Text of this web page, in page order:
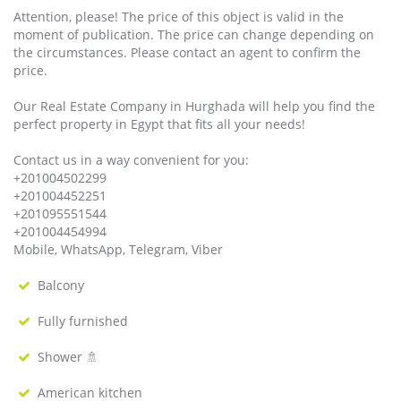
Attention, please! The price of this object is valid in the
moment of publication. The price can change depending on
the circumstances. Please contact an agent to confirm the
price.
Our Real Estate Company in Hurghada will help you find the
perfect property in Egypt that fits all your needs!
Contact us in a way convenient for you:
+201004502299
+201004452251
+201095551544
+201004454994
Mobile, WhatsApp, Telegram, Viber
Balcony
Fully furnished
Shower 🚿
American kitchen